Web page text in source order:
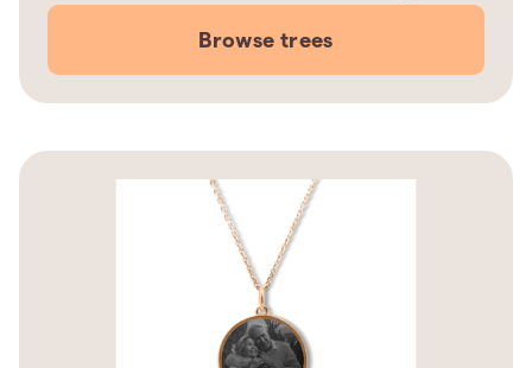
Browse trees